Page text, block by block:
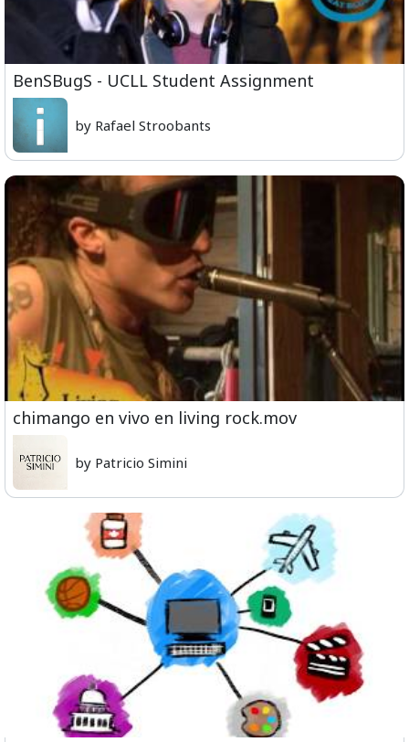
BenSBugS - UCLL Student Assignment
by Rafael Stroobants
chimango en vivo en living rock.mov
by Patricio Simini